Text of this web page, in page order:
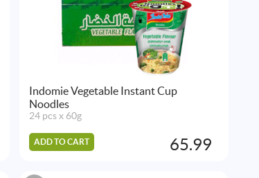
Indomie Vegetable Instant Cup
Noodles
24 pcs x 60g
ADD TO CART 65.99